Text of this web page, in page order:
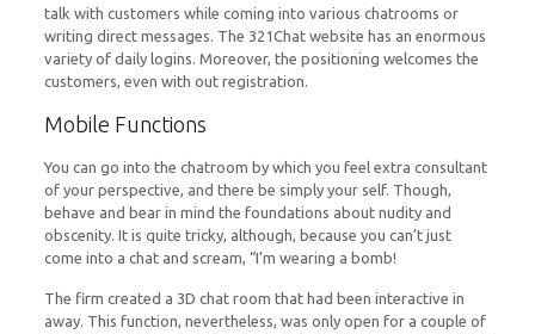
talk with customers while coming into various chatrooms or
writing direct messages. The 321Chat website has an enormous
variety of daily logins. Moreover, the positioning welcomes the
customers, even with out registration.
Mobile Functions
You can go into the chatroom by which you feel extra consultant
of your perspective, and there be simply your self. Though,
behave and bear in mind the foundations about nudity and
obscenity. It is quite tricky, although, because you can’t just
come into a chat and scream, “I’m wearing a bomb!
The firm created a 3D chat room that had been interactive in
away. This function, nevertheless, was only open for a couple of